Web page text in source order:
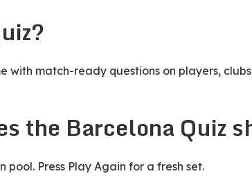
match-ready questions on players,
the Barcelona Quiz
pool. Press Play Again for a fresh set.